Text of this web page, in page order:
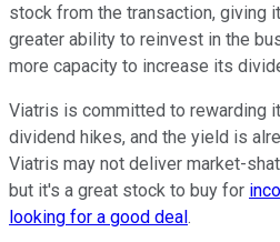
stock from the transaction, giving
greater ability to reinvest in the
more capacity to increase its
Viatris is committed to rewarding
dividend hikes, and the yield is
Viatris may not deliver market-
but it's a great stock to buy for
looking for a good deal.